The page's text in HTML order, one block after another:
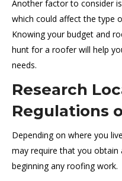
Another factor to consider
which could affect the type
Knowing your budget and
hunt for a roofer will help
needs.
Research
Regulations
Depending on where you
may require that you
beginning any roofing work.